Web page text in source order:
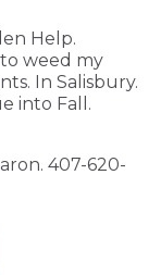
Help.
weed my
In Salisbury.
into Fall.
407-620-